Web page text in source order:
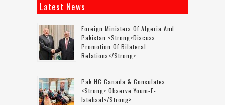
Latest News
Foreign Ministers Of Algeria And
Pakistan <strong>discuss
Promotion Of Bilateral
Relations</strong>
Pak HC Canada & Consulates
<strong> Observe Youm-E-
Istehsal</strong>